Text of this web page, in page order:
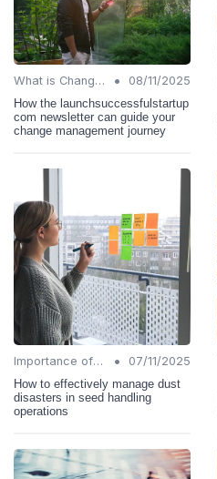
What is Change Management? •
08/11/2025
How the launchsuccessfulstartup
com newsletter can guide your
change management journey
Importance of Change Management •
07/11/2025
How to effectively manage dust
disasters in seed handling
operations